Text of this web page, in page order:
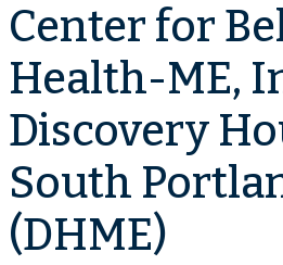
Center for
Health-ME,
Discovery
South
(DHME)